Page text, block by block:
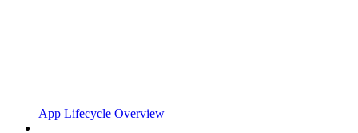
App Lifecycle Overview